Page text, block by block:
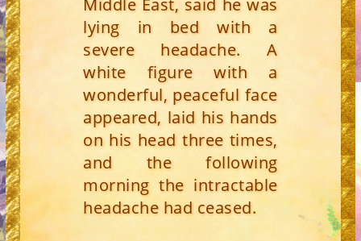
Middle East, said he was
lying in bed with a
severe headache. A
white figure with a
wonderful, peaceful face
appeared, laid his hands
on his head three times,
and the following
morning the intractable
headache had ceased.